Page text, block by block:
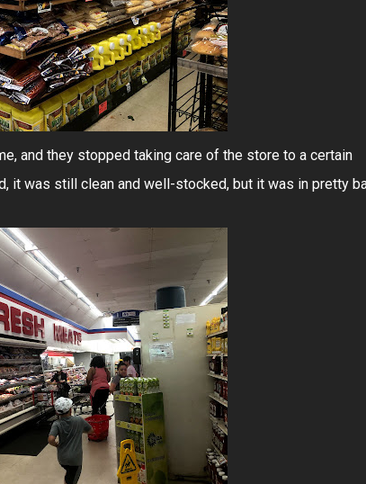
and they stopped taking care of the store to a certain
it was still clean and well-stocked, but it was in pretty